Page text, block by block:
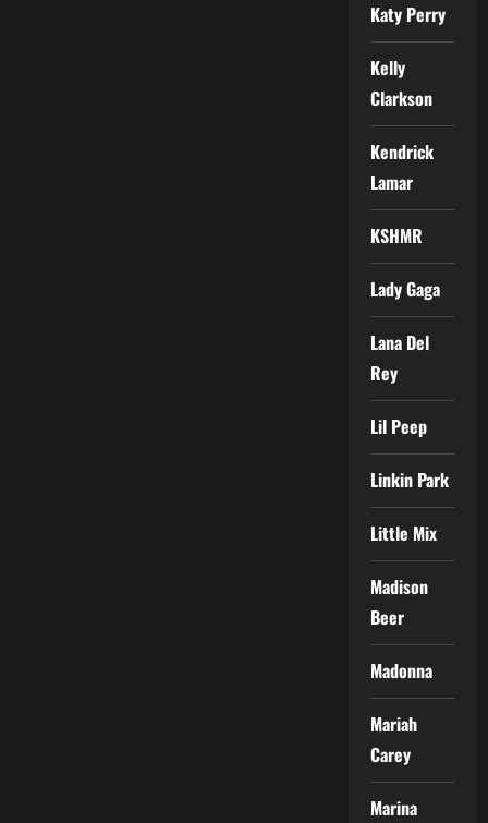
Katy Perry
Kelly
Clarkson
Kendrick
Lamar
KSHMR
Lady Gaga
Lana Del
Rey
Lil Peep
Linkin Park
Little Mix
Madison
Beer
Madonna
Mariah
Carey
Marina